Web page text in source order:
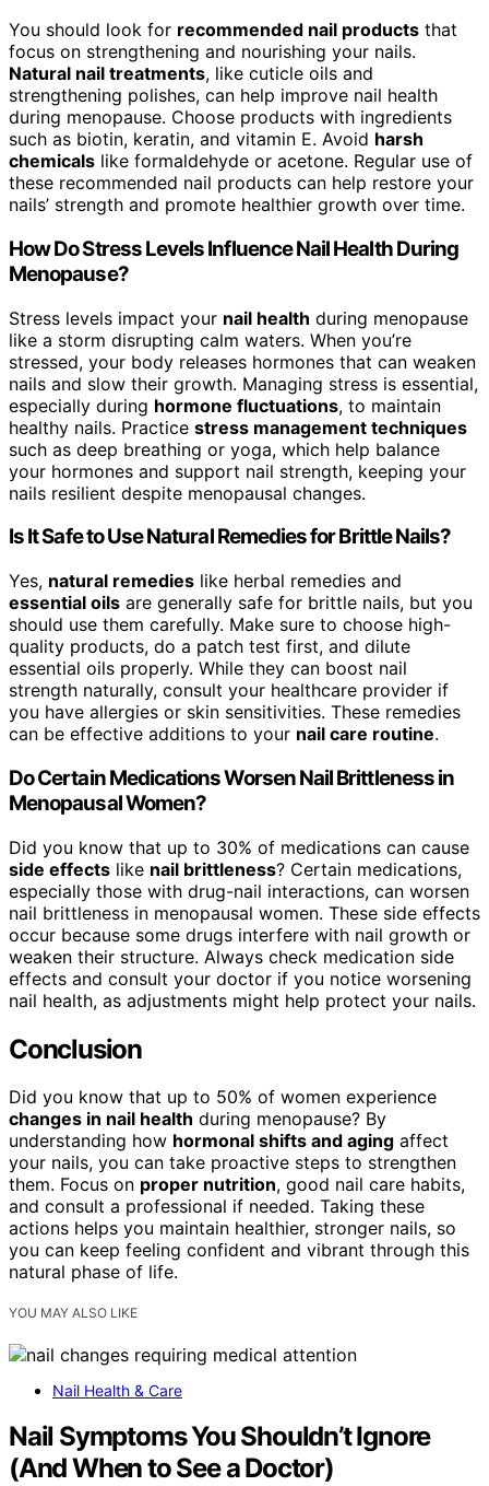
You should look for recommended nail products that
focus on strengthening and nourishing your nails.
Natural nail treatments, like cuticle oils and
strengthening polishes, can help improve nail health
during menopause. Choose products with ingredients
such as biotin, keratin, and vitamin E. Avoid harsh
chemicals like formaldehyde or acetone. Regular use of
these recommended nail products can help restore your
nails’ strength and promote healthier growth over time.
How Do Stress Levels Influence Nail Health During
Menopause?
Stress levels impact your nail health during menopause
like a storm disrupting calm waters. When you’re
stressed, your body releases hormones that can weaken
nails and slow their growth. Managing stress is essential,
especially during hormone fluctuations, to maintain
healthy nails. Practice stress management techniques
such as deep breathing or yoga, which help balance
your hormones and support nail strength, keeping your
nails resilient despite menopausal changes.
Is It Safe to Use Natural Remedies for Brittle Nails?
Yes, natural remedies like herbal remedies and
essential oils are generally safe for brittle nails, but you
should use them carefully. Make sure to choose high-
quality products, do a patch test first, and dilute
essential oils properly. While they can boost nail
strength naturally, consult your healthcare provider if
you have allergies or skin sensitivities. These remedies
can be effective additions to your nail care routine.
Do Certain Medications Worsen Nail Brittleness in
Menopausal Women?
Did you know that up to 30% of medications can cause
side effects like nail brittleness? Certain medications,
especially those with drug-nail interactions, can worsen
nail brittleness in menopausal women. These side effects
occur because some drugs interfere with nail growth or
weaken their structure. Always check medication side
effects and consult your doctor if you notice worsening
nail health, as adjustments might help protect your nails.
Conclusion
Did you know that up to 50% of women experience
changes in nail health during menopause? By
understanding how hormonal shifts and aging affect
your nails, you can take proactive steps to strengthen
them. Focus on proper nutrition, good nail care habits,
and consult a professional if needed. Taking these
actions helps you maintain healthier, stronger nails, so
you can keep feeling confident and vibrant through this
natural phase of life.
YOU MAY ALSO LIKE
Nail Health & Care
Nail Symptoms You Shouldn’t Ignore
(And When to See a Doctor)